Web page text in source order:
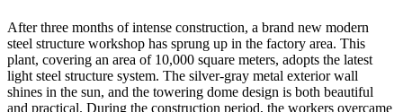
After three months of intense construction, a brand new modern
steel structure workshop has sprung up in the factory area. This
plant, covering an area of 10,000 square meters, adopts the latest
light steel structure system. The silver-gray metal exterior wall
shines in the sun, and the towering dome design is both beautiful
and practical. During the construction period, the workers overcame